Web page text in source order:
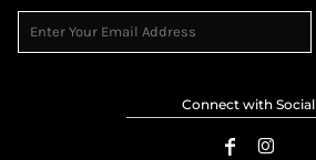
Connect with Social